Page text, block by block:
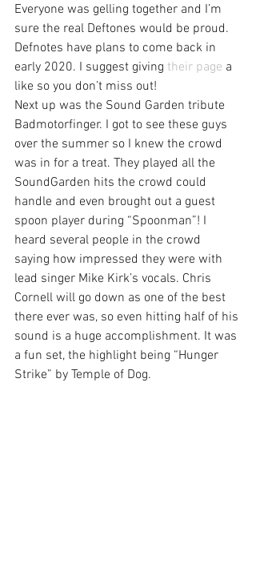
Everyone was gelling together and I’m
sure the real Deftones would be proud.
Defnotes have plans to come back in
early 2020. I suggest giving their page a
like so you don’t miss out!
Next up was the Sound Garden tribute
Badmotorfinger. I got to see these guys
over the summer so I knew the crowd
was in for a treat. They played all the
SoundGarden hits the crowd could
handle and even brought out a guest
spoon player during “Spoonman”! I
heard several people in the crowd
saying how impressed they were with
lead singer Mike Kirk’s vocals. Chris
Cornell will go down as one of the best
there ever was, so even hitting half of his
sound is a huge accomplishment. It was
a fun set, the highlight being “Hunger
Strike” by Temple of Dog.